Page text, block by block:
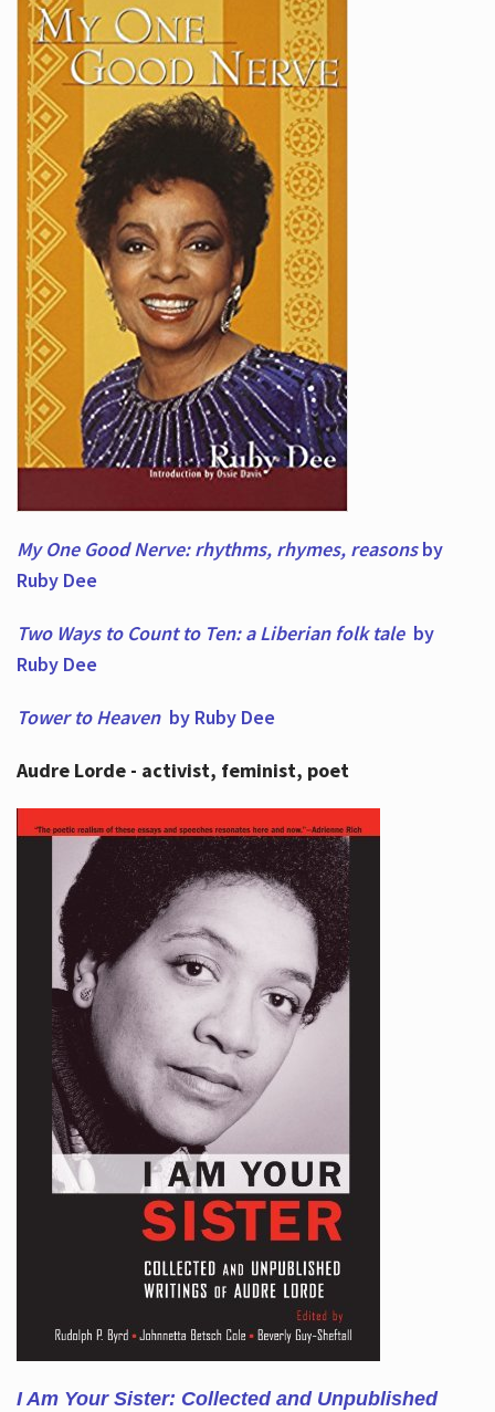
My One Good Nerve: rhythms, rhymes, reasonsby
Ruby Dee
Two Ways to Count to Ten: a Liberian folk tale by
Ruby Dee
Tower to Heaven by Ruby Dee
Audre Lorde - activist, feminist, poet
I Am Your Sister: Collected and Unpublished